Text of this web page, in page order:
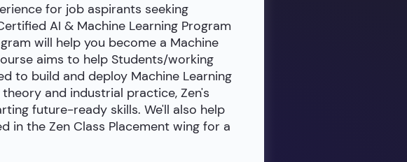
for job aspirants seeking
AI & Machine Learning Program
will help you become a Machine
aims to help Students/working
to build and deploy Machine Learning
and industrial practice, Zen's
future-ready skills. We'll also help
in the Zen Class Placement wing for a